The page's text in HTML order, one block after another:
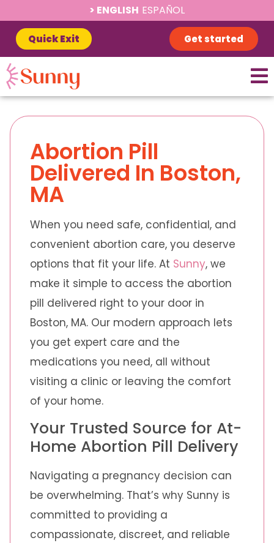
ENGLISH ESPAÑOL
Quick Exit Get started
Abortion Pill
Delivered In Boston,
MA
When you need safe, confidential, and
convenient abortion care, you deserve
options that fit your life. At Sunny, we
make it simple to access the abortion
pill delivered right to your door in
Boston, MA. Our modern approach lets
you get expert care and the
medications you need, all without
visiting a clinic or leaving the comfort
of your home.
Your Trusted Source for At-
Home Abortion Pill Delivery
Navigating a pregnancy decision can
be overwhelming. That’s why Sunny is
committed to providing a
compassionate, discreet, and reliable